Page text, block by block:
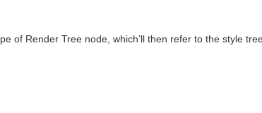
of Render Tree node, which’ll then refer to the style